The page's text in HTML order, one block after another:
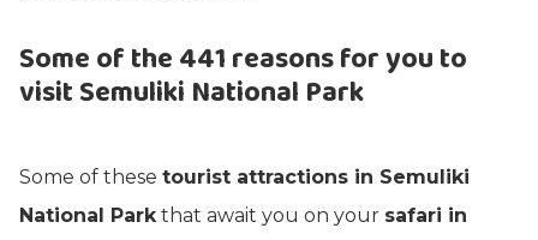
Some of the 441 reasons for you to
visit Semuliki National Park
Some of these tourist attractions in Semuliki
National Parkthat await you on your safari in